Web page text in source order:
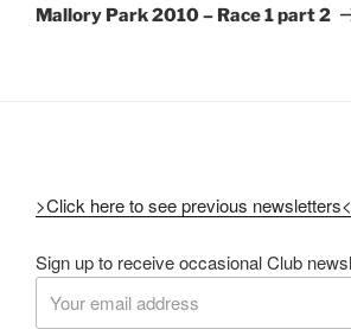
Mallory Park 2010 – Race 1 part 2
>Click here to see previous newsletters<
Sign up to receive occasional Club